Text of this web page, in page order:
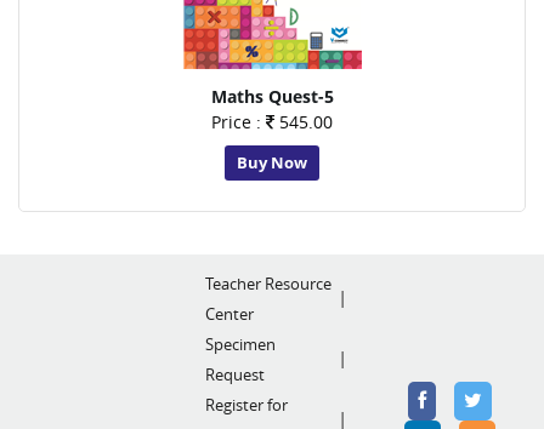
Maths Quest-5
Price :
545.00
Buy Now
Teacher Resource
Center
Specimen
Request
Register for